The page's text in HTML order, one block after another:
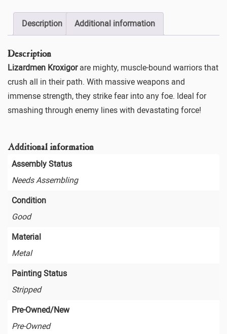
Description Additional information
Description
Lizardmen Kroxigorare mighty, muscle-bound warriors that
crush all in their path. With massive weapons and
immense strength, they strike fear into any foe. Ideal for
smashing through enemy lines with devastating force!
Additional information
Assembly Status
Needs Assembling
Condition
Good
Material
Metal
Painting Status
Stripped
Pre-Owned/New
Pre-Owned